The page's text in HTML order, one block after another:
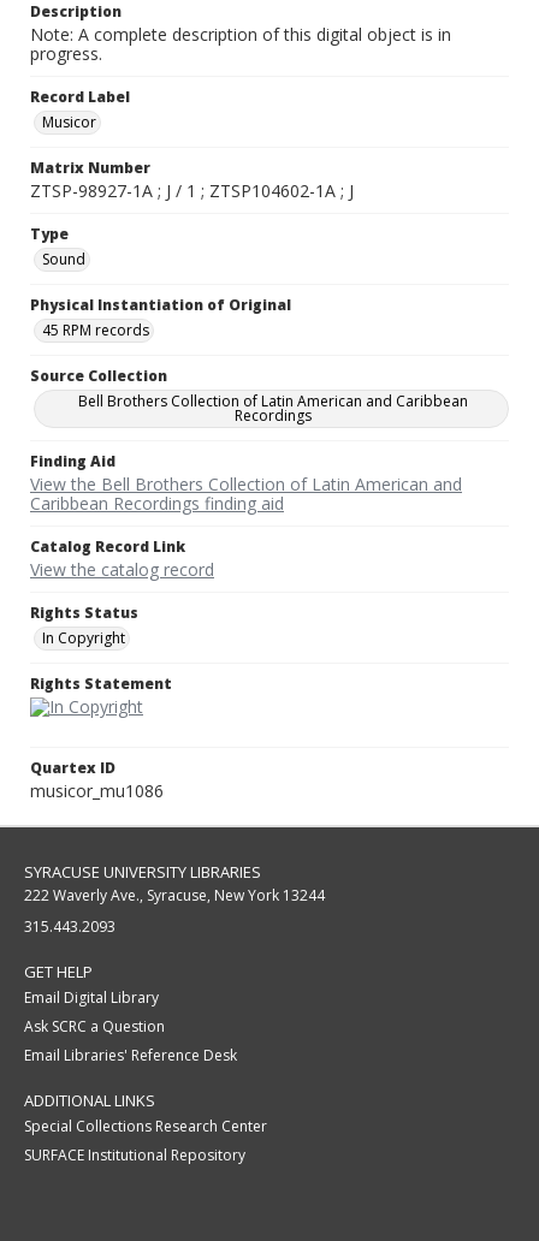
Description
Note: A complete description of this digital object is in
progress.
Record Label
Musicor
Matrix Number
ZTSP-98927-1A ; J / 1 ; ZTSP104602-1A ; J
Type
Sound
Physical Instantiation of Original
45 RPM records
Source Collection
Bell Brothers Collection of Latin American and Caribbean
Recordings
Finding Aid
View the Bell Brothers Collection of Latin American and
Caribbean Recordings finding aid
Catalog Record Link
View the catalog record
Rights Status
In Copyright
Rights Statement
Quartex ID
musicor_mu1086
SYRACUSE UNIVERSITY LIBRARIES
222 Waverly Ave., Syracuse, New York 13244
315.443.2093
GET HELP
Email Digital Library
Ask SCRC a Question
Email Libraries' Reference Desk
ADDITIONAL LINKS
Special Collections Research Center
SURFACE Institutional Repository